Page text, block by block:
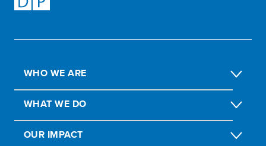
WHO WE ARE
WHAT WE DO
OUR IMPACT